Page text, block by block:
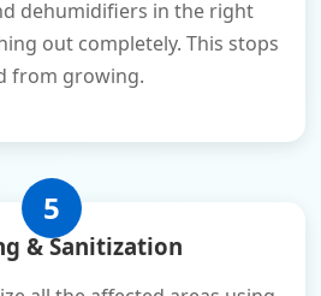
dehumidifiers in the right
out completely. This stops
from growing.
5
& Sanitization